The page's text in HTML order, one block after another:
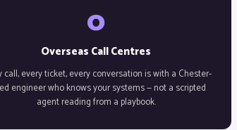
0
Overseas Call Centres
call, every ticket, every conversation is with a Chester-
engineer who knows your systems — not a scripted
agent reading from a playbook.